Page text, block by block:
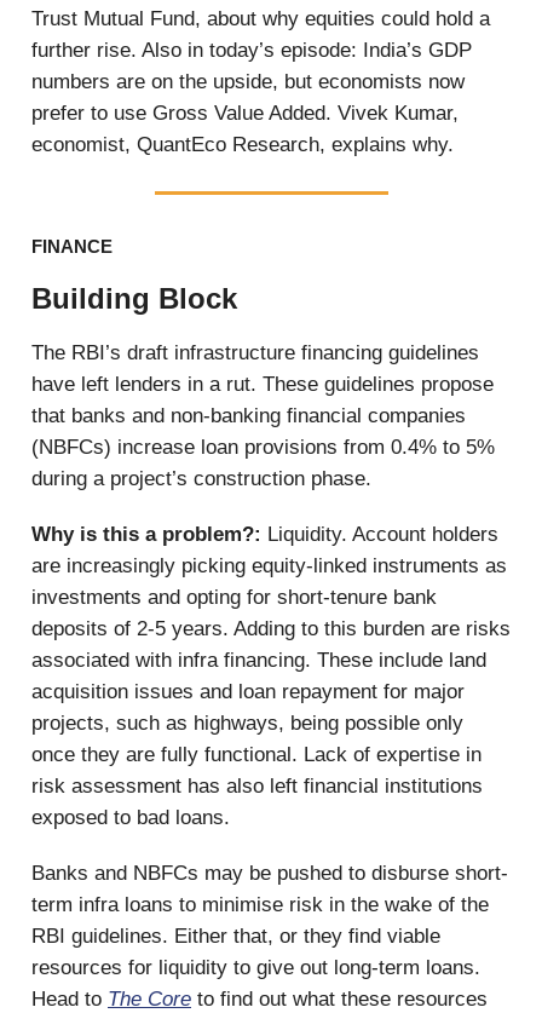
Trust Mutual Fund, about why equities could hold a
further rise. Also in today’s episode: India’s GDP
numbers are on the upside, but economists now
prefer to use Gross Value Added. Vivek Kumar,
economist, QuantEco Research, explains why.
FINANCE
Building Block
The RBI’s draft infrastructure financing guidelines
have left lenders in a rut. These guidelines propose
that banks and non-banking financial companies
(NBFCs) increase loan provisions from 0.4% to 5%
during a project’s construction phase.
Why is this a problem?: Liquidity. Account holders
are increasingly picking equity-linked instruments as
investments and opting for short-tenure bank
deposits of 2-5 years. Adding to this burden are risks
associated with infra financing. These include land
acquisition issues and loan repayment for major
projects, such as highways, being possible only
once they are fully functional. Lack of expertise in
risk assessment has also left financial institutions
exposed to bad loans.
Banks and NBFCs may be pushed to disburse short-
term infra loans to minimise risk in the wake of the
RBI guidelines. Either that, or they find viable
resources for liquidity to give out long-term loans.
Head to The Core to find out what these resources